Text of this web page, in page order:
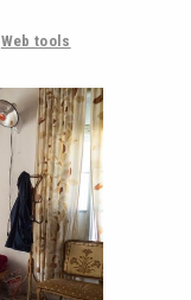
Web tools